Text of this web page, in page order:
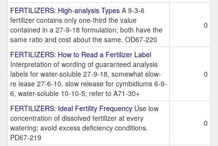
FERTILIZERS: High-analysis Types A 9-3-6
fertilizer contains only one-third the value
contained in a 27-9-18 formulation; both have the
same ratio and cost about the same. OD67-220
0
FERTILIZERS: How to Read a Fertilizer Label
Interpretation of wording of guaranteed analysis
labels for water-soluble 27-9-18, somewhat slow-
re lease 27-6-10, slow release for cymbidiums 6-9-
6, water-soluble 10-10-5; refer to A71-30+
0
FERTILIZERS: Ideal Fertility Frequency Use low
concentration of dissolved fertilizer at every
watering; avoid excess deficiency conditions.
PD67-219
0